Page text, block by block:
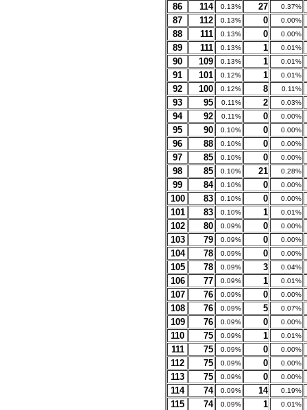
86 114 0.13% 27 0.37%
87 112 0.13% 0 0.00%
88 111 0.13% 0 0.00%
89 111 0.13% 1 0.01%
90 109 0.13% 1 0.01%
91 101 0.12% 1 0.01%
92 100 0.12% 8 0.11%
93 95 0.11% 2 0.03%
94 92 0.11% 0 0.00%
95 90 0.10% 0 0.00%
96 88 0.10% 0 0.00%
97 85 0.10% 0 0.00%
98 85 0.10% 21 0.28%
99 84 0.10% 0 0.00%
100 83 0.10% 0 0.00%
101 83 0.10% 1 0.01%
102 80 0.09% 0 0.00%
103 79 0.09% 0 0.00%
104 78 0.09% 0 0.00%
105 78 0.09% 3 0.04%
106 77 0.09% 1 0.01%
107 76 0.09% 0 0.00%
108 76 0.09% 5 0.07%
109 76 0.09% 0 0.00%
110 75 0.09% 1 0.01%
111 75 0.09% 0 0.00%
112 75 0.09% 0 0.00%
113 75 0.09% 0 0.00%
114 74 0.09% 14 0.19%
115 74 0.09% 1 0.01%